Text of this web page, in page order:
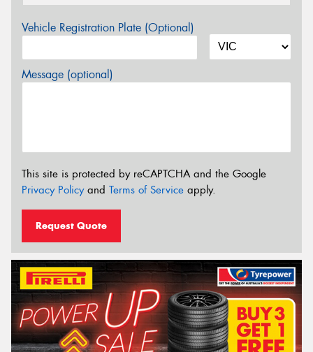
Vehicle Registration Plate (Optional)
Message (optional)
This site is protected by reCAPTCHA and the Google
Privacy Policyand Terms of Service apply.
Request Quote